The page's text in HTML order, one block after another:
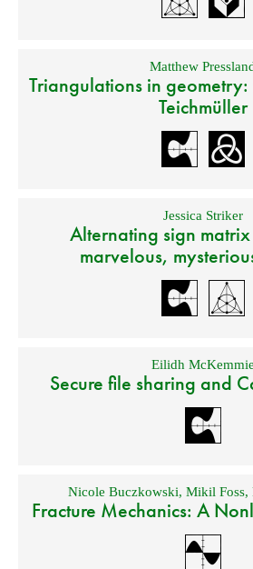
Matthew
Triangulations in geometry:
Teichmüller
Jessica Striker
Alternating sign
marvelous,
Eilidh McKemmie
Secure file sharing and
Nicole Buczkowski, Mikil Foss,
Fracture Mechanics: A